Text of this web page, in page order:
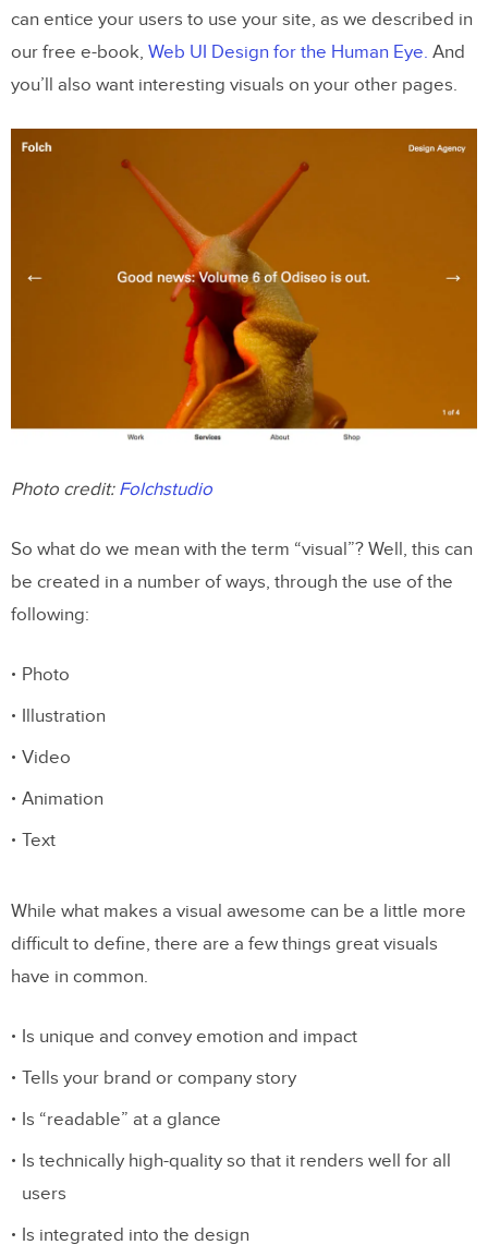
can entice your users to use your site, as we described in
our free e-book, Web UI Design for the Human Eye. And
you’ll also want interesting visuals on your other pages.
Photo credit: Folchstudio
So what do we mean with the term “visual”? Well, this can
be created in a number of ways, through the use of the
following:
Photo
Illustration
Video
Animation
Text
While what makes a visual awesome can be a little more
difficult to define, there are a few things great visuals
have in common.
Is unique and convey emotion and impact
Tells your brand or company story
Is “readable” at a glance
Is technically high-quality so that it renders well for all
users
Is integrated into the design